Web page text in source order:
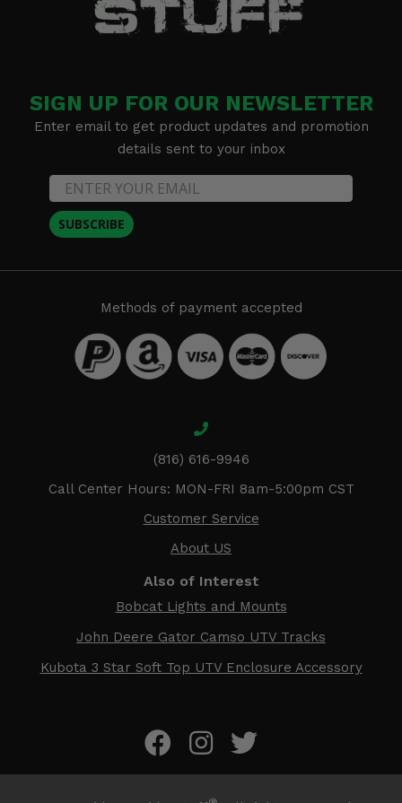
SIGN UP FOR OUR NEWSLETTER
Enter email to get product updates and promotion
details sent to your inbox
SUBSCRIBE
Methods of payment accepted
(816) 616-9946
Call Center Hours: MON-FRI 8am-5:00pm CST
Customer Service
About US
Also of Interest
Bobcat Lights and Mounts
John Deere Gator Camso UTV Tracks
Kubota 3 Star Soft Top UTV Enclosure Accessory